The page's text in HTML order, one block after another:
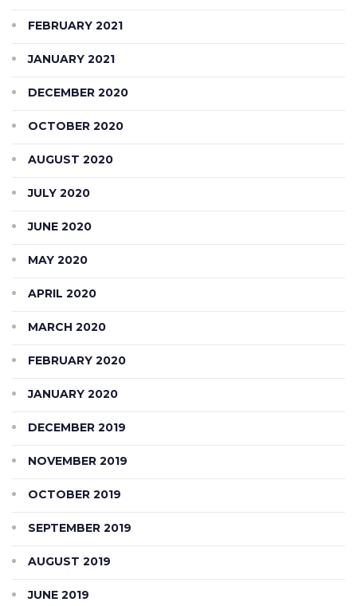
FEBRUARY 2021
JANUARY 2021
DECEMBER 2020
OCTOBER 2020
AUGUST 2020
JULY 2020
JUNE 2020
MAY 2020
APRIL 2020
MARCH 2020
FEBRUARY 2020
JANUARY 2020
DECEMBER 2019
NOVEMBER 2019
OCTOBER 2019
SEPTEMBER 2019
AUGUST 2019
JUNE 2019